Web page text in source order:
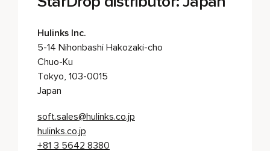
Hulinks Inc.
5-14 Nihonbashi Hakozaki-cho
Chuo-Ku
Tokyo, 103-0015
Japan
soft.sales@hulinks.co.jp
hulinks.co.jp
+81 3 5642 8380